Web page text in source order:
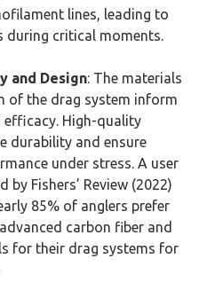
lines, leading to
during critical moments.
and Design: The materials
of the drag system inform
High-quality
durability and ensure
under stress. A user
by Fishers’ Review (2022)
85% of anglers prefer
carbon fiber and
for their drag systems for